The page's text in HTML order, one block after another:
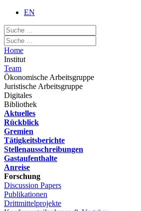
EN
Home
Institut
Team
Ökonomische Arbeitsgruppe
Juristische Arbeitsgruppe
Digitales
Bibliothek
Aktuelles
Rückblick
Gremien
Tätigkeitsberichte
Stellenausschreibungen
Gastaufenthalte
Anreise
Forschung
Discussion Papers
Publikationen
Drittmittelprojekte